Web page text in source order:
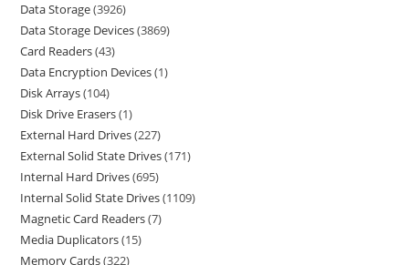
Data Storage 3926
Data Storage Devices 3869
Card Readers 43
Data Encryption Devices 1
Disk Arrays 104
Disk Drive Erasers 1
External Hard Drives 227
External Solid State Drives 171
Internal Hard Drives 695
Internal Solid State Drives 1109
Magnetic Card Readers 7
Media Duplicators 15
Memory Cards 322